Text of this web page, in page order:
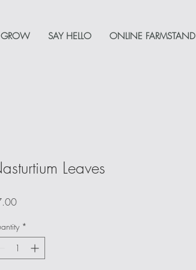
SAY HELLO ONLINE FARMSTAND
Leaves
Price
*